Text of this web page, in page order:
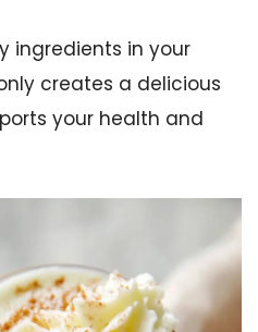
ingredients in your
creates a delicious
your health and